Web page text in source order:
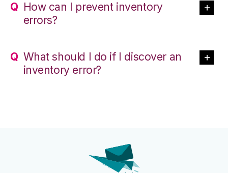
How can I prevent inventory
errors?
What should I do if I discover an
inventory error?